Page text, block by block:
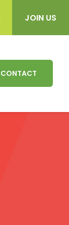
JOIN US
CONTACT